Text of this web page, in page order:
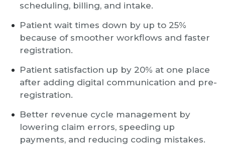
scheduling, billing, and intake.
Patient wait times down by up to 25%
because of smoother workflows and faster
registration.
Patient satisfaction up by 20% at one place
after adding digital communication and pre-
registration.
Better revenue cycle management by
lowering claim errors, speeding up
payments, and reducing coding mistakes.